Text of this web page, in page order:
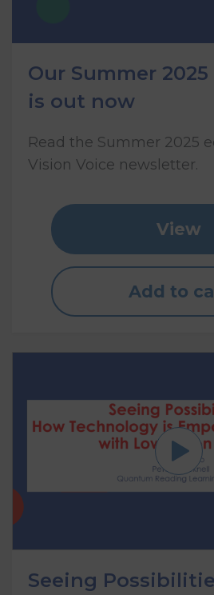
Our Summer
is out now
Read the Summer 2025
Vision Voice newsletter.
View
Add to
Seeing